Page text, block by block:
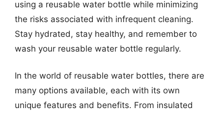
using a reusable water bottle while minimizing
the risks associated with infrequent cleaning.
Stay hydrated, stay healthy, and remember to
wash your reusable water bottle regularly.
In the world of reusable water bottles, there are
many options available, each with its own
unique features and benefits. From insulated